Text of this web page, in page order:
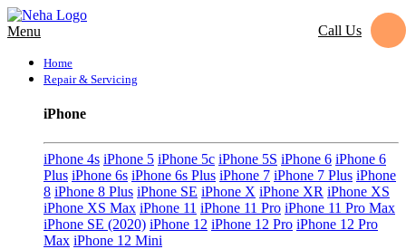
Menu Call Us
Home
Repair & Servicing
iPhone
iPhone 4s iPhone 5 iPhone 5c iPhone 5S iPhone 6 iPhone 6
Plus iPhone 6s iPhone 6s Plus iPhone 7 iPhone 7 Plus iPhone
8 iPhone 8 Plus iPhone SE iPhone X iPhone XR iPhone XS
iPhone XS Max iPhone 11 iPhone 11 Pro iPhone 11 Pro Max
iPhone SE (2020) iPhone 12 iPhone 12 Pro iPhone 12 Pro
Max iPhone 12 Mini